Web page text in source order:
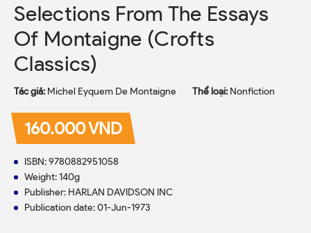
Selections From The Essays
Of Montaigne (Crofts
Classics)
Tác giả: Michel Eyquem De Montaigne Thể loại: Nonfiction
160.000 VND
ISBN: 9780882951058
Weight: 140g
Publisher: HARLAN DAVIDSON INC
Publication date: 01-Jun-1973